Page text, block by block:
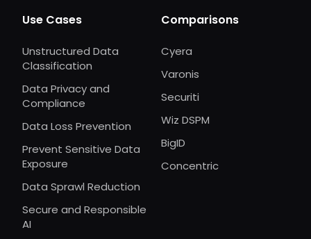
Use Cases
Unstructured Data
Classification
Data Privacy and
Compliance
Data Loss Prevention
Prevent Sensitive Data
Exposure
Data Sprawl Reduction
Secure and Responsible
AI
Comparisons
Cyera
Varonis
Securiti
Wiz DSPM
BigID
Concentric